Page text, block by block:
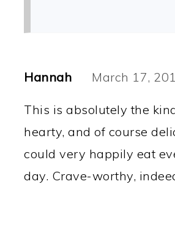
Hannah March 17,
This is absolutely the
hearty, and of course
could very happily eat
day. Crave-worthy,